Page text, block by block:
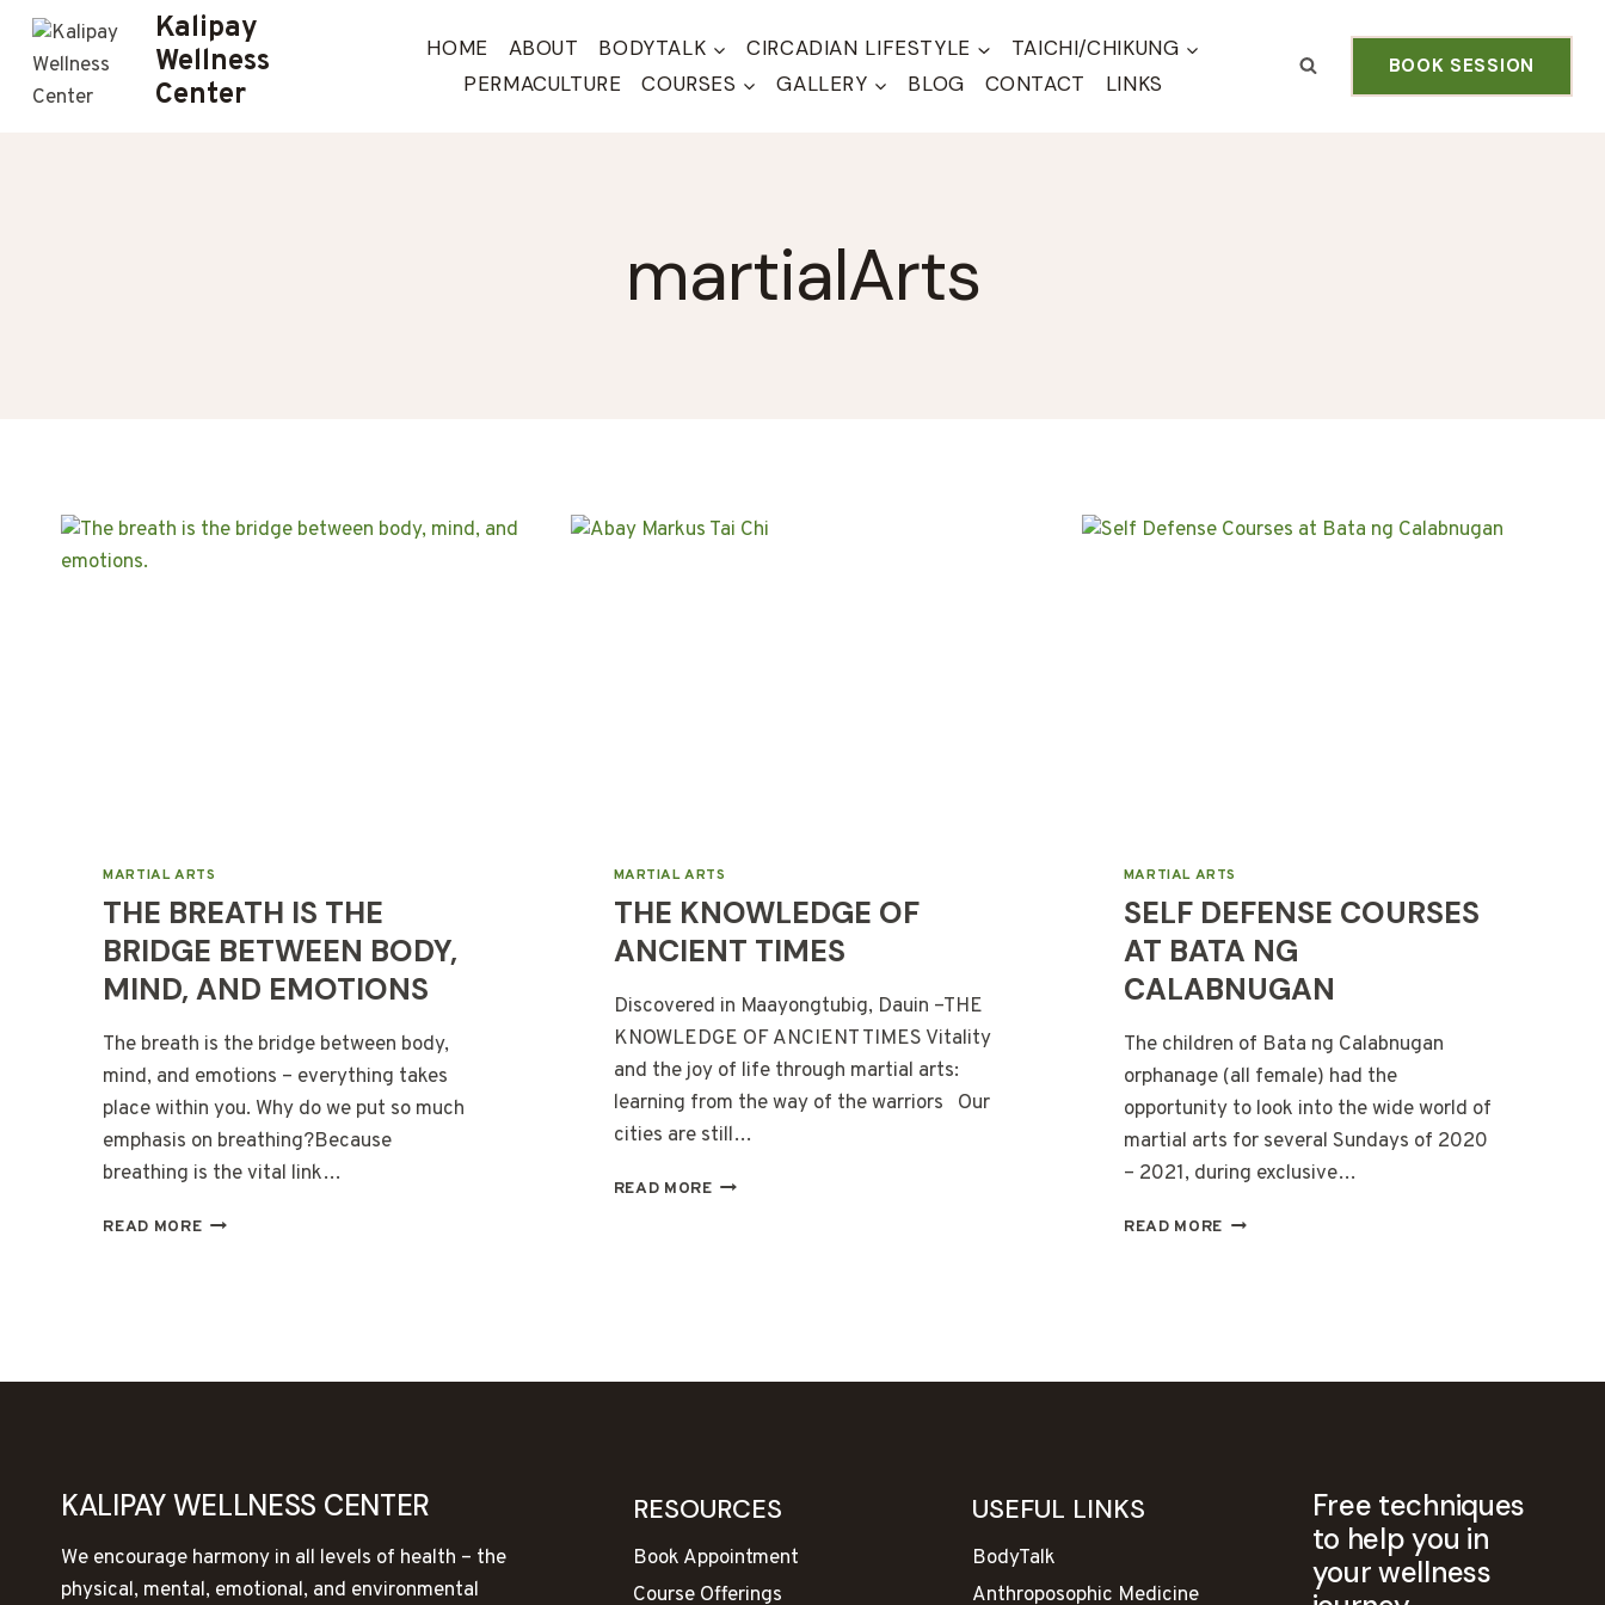
Skip
content
Kalipay
Wellness
Center
HOME ABOUT BODYTALK CIRCADIAN LIFESTYLE
TAICHI/CHIKUNG
PERMACULTURE
COURSES GALLERY BLOG CONTACT LINKS
BOOK SESSION
martialArts
MARTIAL ARTS
THE BREATH IS THE
BRIDGE BETWEEN BODY,
MIND, AND EMOTIONS
The breath is the bridge between body,
mind, and emotions – everything takes
place within you. Why do we put so much
emphasis on breathing?Because
breathing is the vital link…
READ MORETHE
MARTIAL ARTS
THE KNOWLEDGE OF
ANCIENT TIMES
Discovered in Maayongtubig, Dauin –THE
KNOWLEDGE OF ANCIENT TIMES Vitality
and the joy of life through martial arts:
learning from the way of the warriors Our
cities are still…
READ MORETHE
MARTIAL ARTS
SELF DEFENSE COURSES
AT BATA NG
CALABNUGAN
The children of Bata ng Calabnugan
orphanage (all female) had the
opportunity to look into the wide world of
martial arts for several Sundays of 2020
– 2021, during exclusive…
READ MORESELF
KALIPAY WELLNESS CENTER
We encourage harmony in all levels of health – the
physical, mental, emotional, and environmental
RESOURCES
Book Appointment
Course Offerings
USEFUL LINKS
BodyTalk
Anthroposophic Medicine
Free techniques
to help you in
your wellness